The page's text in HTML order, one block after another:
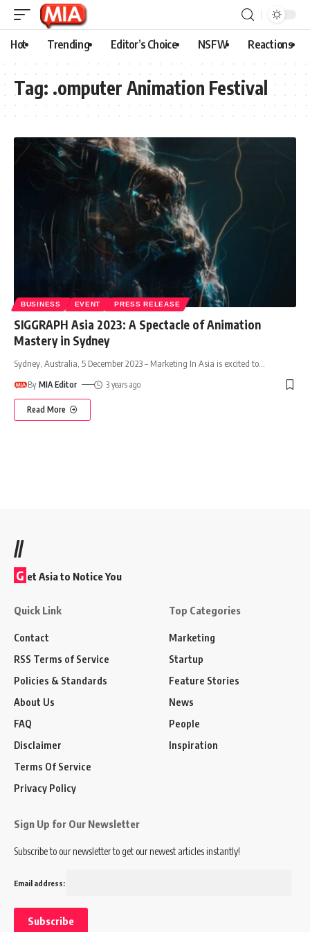
Hot Trending Editor’s Choice NSFW Reactions
Tag: .omputer Animation Festival
BUSINESS EVENT PRESS RELEASE
SIGGRAPH Asia 2023: A Spectacle of Animation
Mastery in Sydney
Sydney, Australia, 5 December 2023 – Marketing In Asia is excited to
By MIA Editor 3 years ago
Read More
//
G et Asia to Notice You
Quick Link
Contact
RSS Terms of Service
Policies & Standards
About Us
FAQ
Disclaimer
Terms Of Service
Privacy Policy
Top Categories
Marketing
Startup
Feature Stories
News
People
Inspiration
Sign Up for Our Newsletter
Subscribe to our newsletter to get our newest articles instantly!
Email address: